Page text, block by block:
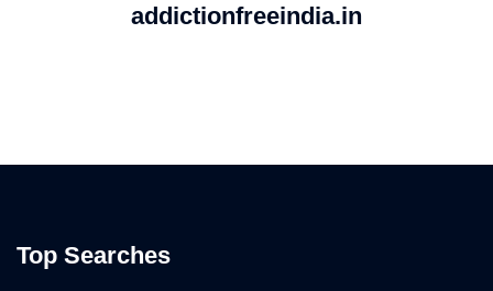
addictionfreeindia.in
Top Searches